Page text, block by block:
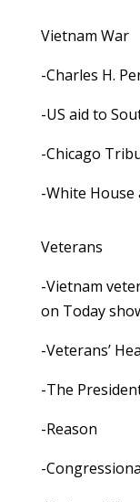
Vietnam War
-Charles H.
-US aid to
-Chicago
-White House
Veterans
-Vietnam
on Today
-Veterans’
-The
-Reason
-